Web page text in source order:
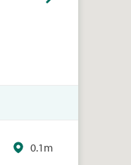
0.1m